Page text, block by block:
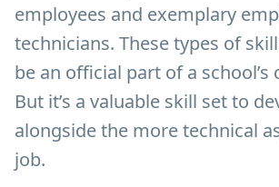
employees and exemplary
technicians. These types of
be an official part of a school’s
But it’s a valuable skill set to
alongside the more technical
job.